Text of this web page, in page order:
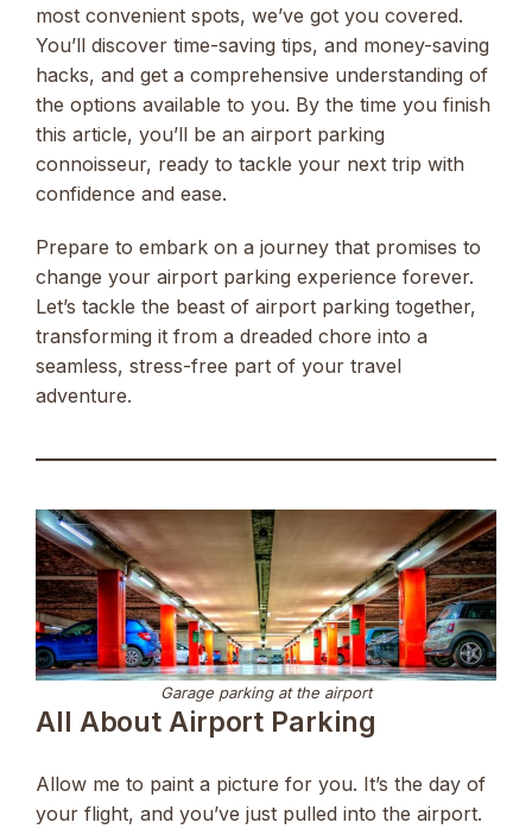
most convenient spots, we’ve got you covered.
You’ll discover time-saving tips, and money-saving
hacks, and get a comprehensive understanding of
the options available to you. By the time you finish
this article, you’ll be an airport parking
connoisseur, ready to tackle your next trip with
confidence and ease.
Prepare to embark on a journey that promises to
change your airport parking experience forever.
Let’s tackle the beast of airport parking together,
transforming it from a dreaded chore into a
seamless, stress-free part of your travel
adventure.
Garage parking at the airport
All About Airport Parking
Allow me to paint a picture for you. It’s the day of
your flight, and you’ve just pulled into the airport.